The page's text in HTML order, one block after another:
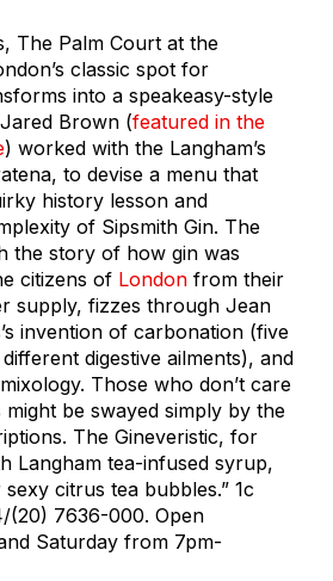
The Palm Court at the
classic spot for
into a speakeasy-style
Jared Brown (featured in the
) worked with the Langham’s
to devise a menu that
history lesson and
of Sipsmith Gin. The
the story of how gin was
citizens of London from their
supply, fizzes through Jean
invention of carbonation (five
digestive ailments), and
Those who don’t care
be swayed simply by the
The Gineveristic, for
Langham tea-infused syrup,
citrus tea bubbles.” 1c
(20) 7636-000. Open
Saturday from 7pm-